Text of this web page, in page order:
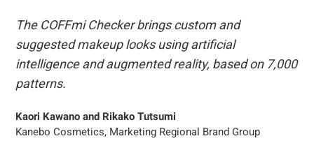
The COFFmi Checker brings custom and
suggested makeup looks using artificial
intelligence and augmented reality, based on 7,000
patterns.
Kaori Kawano and Rikako Tutsumi
Kanebo Cosmetics, Marketing Regional Brand Group